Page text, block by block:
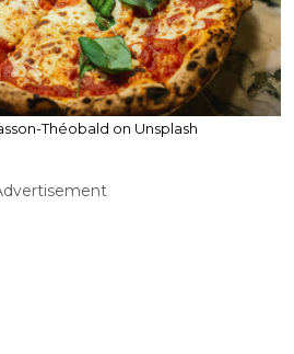
Théobald on Unsplash